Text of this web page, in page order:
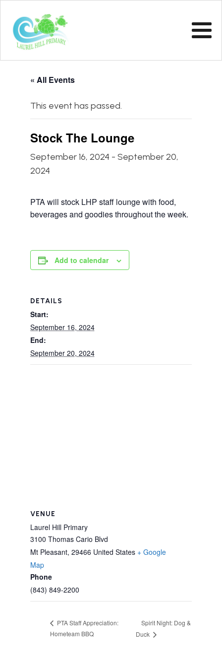
« All Events
This event has passed.
Stock The Lounge
September 16, 2024 - September 20,
2024
PTA will stock LHP staff lounge with food,
beverages and goodies throughout the week.
Add to calendar
DETAILS
Start:
September 16, 2024
End:
September 20, 2024
VENUE
Laurel Hill Primary
3100 Thomas Cario Blvd
Mt Pleasant, 29466 United States + Google
Map
Phone
(843) 849-2200
PTA Staff Appreciation:
Hometeam BBQ
Spirit Night: Dog &
Duck